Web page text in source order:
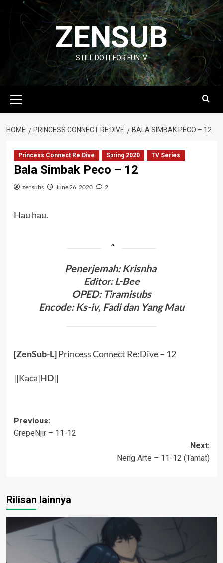
content
ZENSUB
STILL DO IT FOR FUN :V
Menu
HOME PRINCESS CONNECT RE:DIVE BALA SIMBAK PECO – 12
Princess Connect Re:Dive Spring 2020 TV Series
Bala Simbak Peco – 12
zensubs June 26, 2020 2
Hau hau.
Penerjemah: Krisnha
Editor: L-Bee
OPED: Tiramisubs
Encode: Ks-iv, Fadi dan Yang Mau
[ZenSub-L]Princess Connect Re:Dive – 12
||Kaca|HD||
Post
navigation
Previous:
GrepeNjir – 11-12
Next:
Neng Arte – 11-12 (Tamat)
Rilisan lainnya